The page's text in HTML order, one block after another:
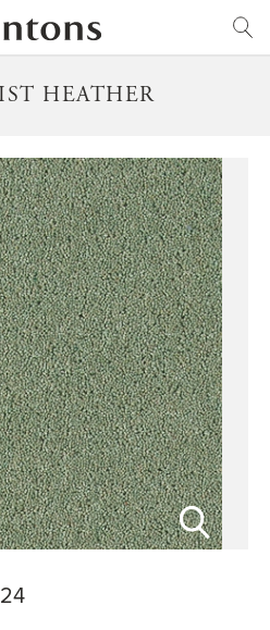
HEATHER